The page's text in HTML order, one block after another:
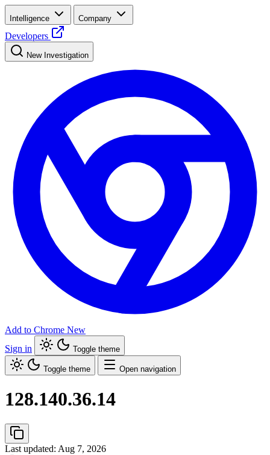
Intelligence Company
Developers
New Investigation
Add to Chrome New
Sign in
Toggle theme
Toggle theme Open navigation
128.140.36.14
Last updated: Aug 7, 2026